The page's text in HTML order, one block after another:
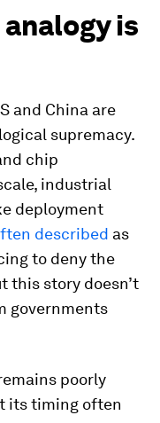
is
and China are
supremacy.
chip
industrial
deployment
described as
to deny the
this story doesn’t
governments
poorly
its timing often